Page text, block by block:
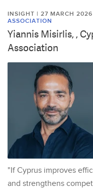
INSIGHT | 27 MARCH 2026
ASSOCIATION
Yiannis Misirlis, ,
Association
"If Cyprus improves
and strengthens